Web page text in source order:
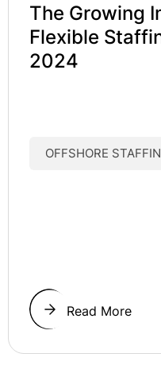
The Growing
Flexible
2024
OFFSHORE
Read More